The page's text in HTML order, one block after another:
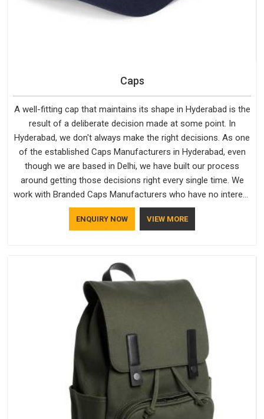
Caps
A well-fitting cap that maintains its shape in Hyderabad is the
result of a deliberate decision made at some point. In
Hyderabad, we don't always make the right decisions. As one
of the established Caps Manufacturers in Hyderabad, even
though we are based in Delhi, we have built our process
around getting those decisions right every single time. We
work with Branded Caps Manufacturers who have no interest
in shortcuts, and this shared attitude in Hyderabad is
reflected in the finished product. Bespoke Factory ensures
negotiable for us.
ENQUIRY NOW VIEW MORE